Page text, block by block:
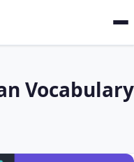
Vocabulary